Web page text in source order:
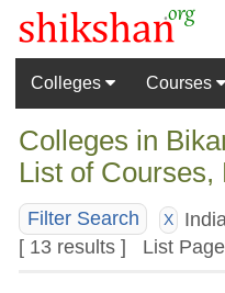
Colleges
Courses
Colleges in
List of Courses,
Filter Search X
[ 13 results ] List